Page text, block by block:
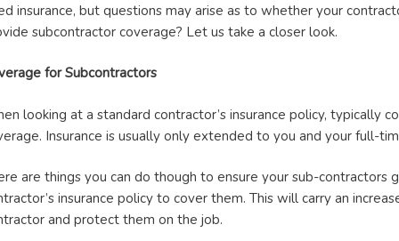
insurance, but questions may arise as to whether your
subcontractor coverage? Let us take a closer look.
for Subcontractors
looking at a standard contractor’s insurance policy, typically
Insurance is usually only extended to you and your full-
are things you can do though to ensure your sub-
insurance policy to cover them. This will carry an
and protect them on the job.